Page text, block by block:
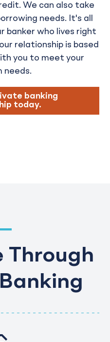
We can also take
needs. It's all
banker who lives right
relationship is based
you to meet your
needs.
banking
today.
Through